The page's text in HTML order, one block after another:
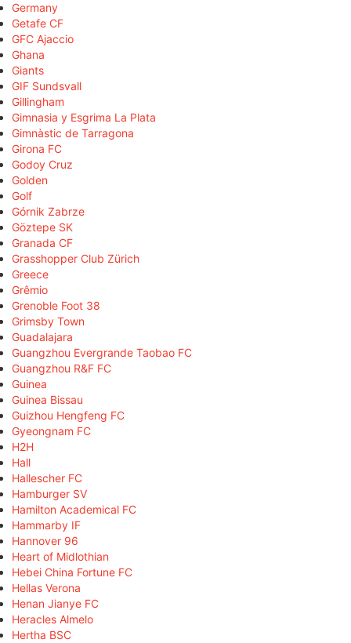
Germany
Getafe CF
GFC Ajaccio
Ghana
Giants
GIF Sundsvall
Gillingham
Gimnasia y Esgrima La Plata
Gimnàstic de Tarragona
Girona FC
Godoy Cruz
Golden
Golf
Górnik Zabrze
Göztepe SK
Granada CF
Grasshopper Club Zürich
Greece
Grêmio
Grenoble Foot 38
Grimsby Town
Guadalajara
Guangzhou Evergrande Taobao FC
Guangzhou R&F FC
Guinea
Guinea Bissau
Guizhou Hengfeng FC
Gyeongnam FC
H2H
Hall
Hallescher FC
Hamburger SV
Hamilton Academical FC
Hammarby IF
Hannover 96
Heart of Midlothian
Hebei China Fortune FC
Hellas Verona
Henan Jianye FC
Heracles Almelo
Hertha BSC